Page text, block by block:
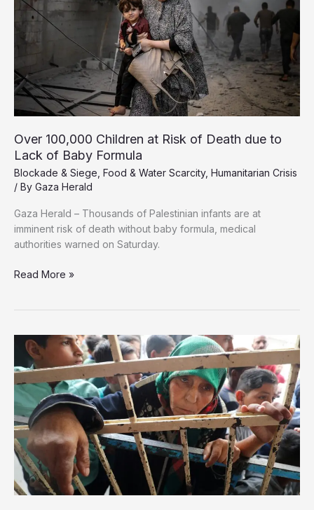
Areas
UN
Warnings
Over 100,000 Children at Risk of Death due to
Lack of Baby Formula
Blockade & Siege Food & Water Scarcity, Humanitarian Crisis
/ By Gaza Herald
Gaza Herald – Thousands of Palestinian infants are at
imminent risk of death without baby formula, medical
authorities warned on Saturday.
Over
Risk
Death
due
to
Lack
of
Baby
Formula
Read More »